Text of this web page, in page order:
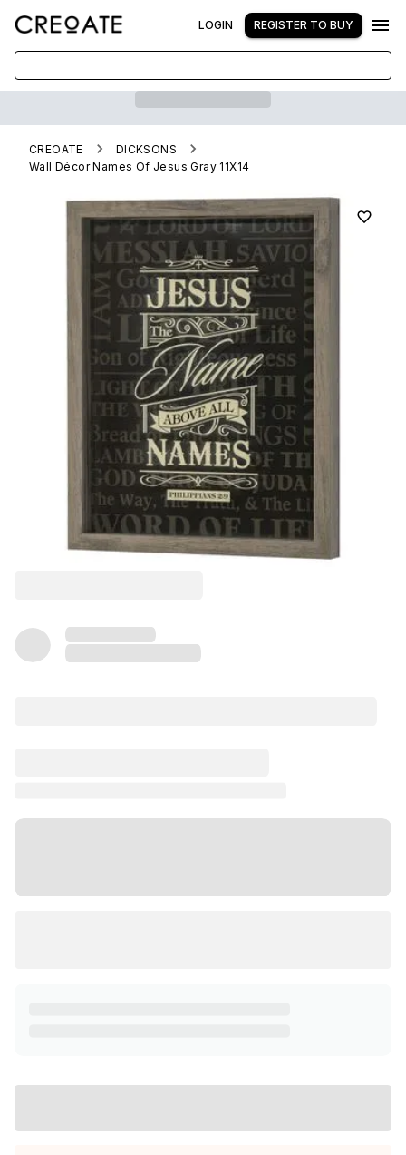
LOGIN REGISTER TO BUY
CREOATE
DICKSONS
Wall Décor Names Of Jesus Gray 11X14